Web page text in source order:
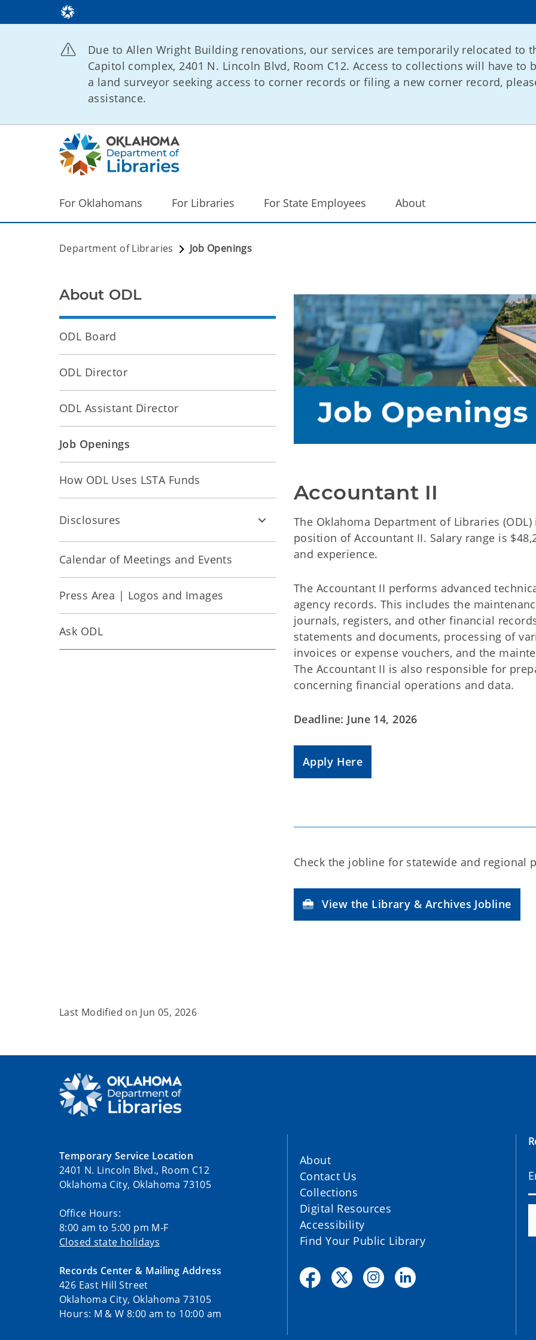
Due to Allen Wright Building renovations, our services are temporarily relocated to
Capitol complex, 2401 N. Lincoln Blvd, Room C12. Access to collections will have to
a land surveyor seeking access to corner records or filing a new corner record,
assistance.
For Oklahomans For Libraries For State Employees About
Department of Libraries Job Openings
Accountant II
The Oklahoma Department of Libraries
position of Accountant II. Salary range is
and experience.
The Accountant II performs advanced
agency records. This includes the
journals, registers, and other financial
statements and documents, processing of
invoices or expense vouchers, and the
The Accountant II is also responsible for
concerning financial operations and data.
Deadline: June 14, 2026
Apply Here
Check the jobline for statewide and regional
View the Library & Archives Jobline
About ODL
ODL Board
ODL Director
ODL Assistant Director
Job Openings
How ODL Uses LSTA Funds
Disclosures
Calendar of Meetings and Events
Press Area | Logos and Images
Ask ODL
Last Modified on Jun 05, 2026
Temporary Service Location
2401 N. Lincoln Blvd., Room C12
Oklahoma City, Oklahoma 73105
Office Hours:
8:00 am to 5:00 pm M-F
Closed state holidays
Records Center & Mailing Address
426 East Hill Street
Oklahoma City, Oklahoma 73105
Hours: M & W 8:00 am to 10:00 am
About
Contact Us
Collections
Digital Resources
Accessibility
Find Your Public Library